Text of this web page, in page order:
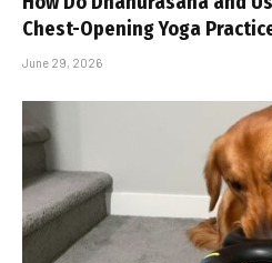
Chest-Opening Yoga
June 29, 2026